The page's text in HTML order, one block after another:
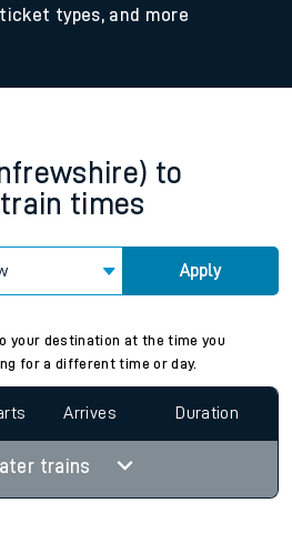
types, and more
to
train times
Apply
your destination at the time you
for a different time or day.
Arrives Duration
trains